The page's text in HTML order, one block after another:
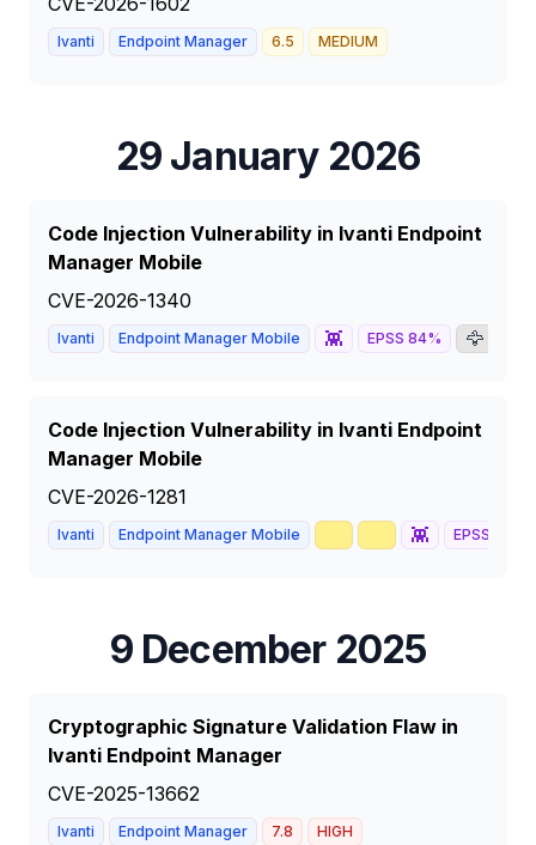
Ivanti Endpoint Manager 6.5 MEDIUM
29 January 2026
Code Injection Vulnerability in Ivanti Endpoint
Manager Mobile
CVE-2026-1340
Ivanti Endpoint Manager Mobile 👾 EPSS 84% 🦅
Code Injection Vulnerability in Ivanti Endpoint
Manager Mobile
CVE-2026-1281
Ivanti Endpoint Manager Mobile 👾 EPSS
9 December 2025
Cryptographic Signature Validation Flaw in
Ivanti Endpoint Manager
CVE-2025-13662
Ivanti Endpoint Manager 7.8 HIGH